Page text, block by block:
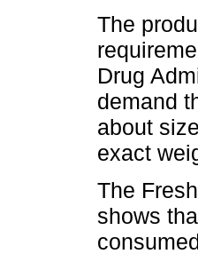
The
Drug
demand
about
exact
The
shows